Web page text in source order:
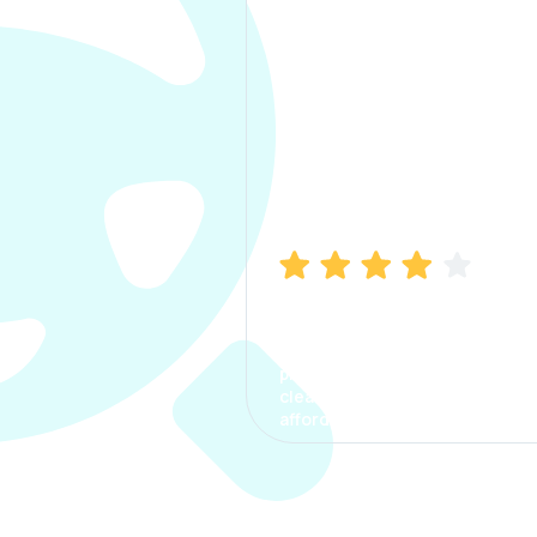
process. The options were
clear, the premium was
affordable.